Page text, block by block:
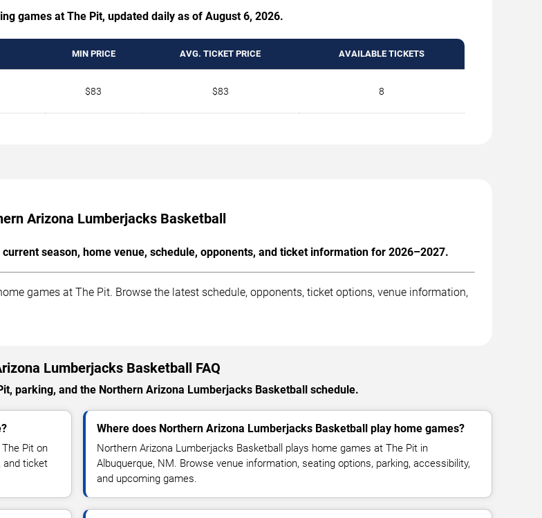
games at The Pit, updated daily as of August 6, 2026.
MIN PRICE AVG. TICKET PRICE AVAILABLE TICKETS
$83 $83 8
Arizona Lumberjacks Basketball
season, home venue, schedule, opponents, and ticket information for 2026–2027.
games at The Pit. Browse the latest schedule, opponents, ticket options, venue information,
Lumberjacks Basketball FAQ
parking, and the Northern Arizona Lumberjacks Basketball schedule.
Pit on
and ticket
Where does Northern Arizona Lumberjacks Basketball play home games?
Northern Arizona Lumberjacks Basketball plays home games at The Pit in
Albuquerque, NM. Browse venue information, seating options, parking, accessibility,
and upcoming games.